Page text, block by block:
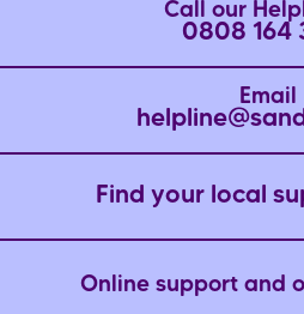
Call our
0808 164
Email
Find your local
Online support and